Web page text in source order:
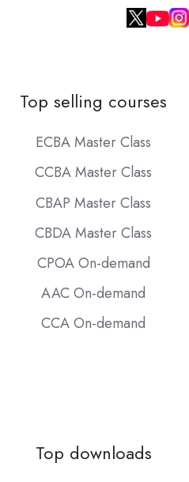
Top selling courses
ECBA Master Class
CCBA Master Class
CBAP Master Class
CBDA Master Class
CPOA On-demand
AAC On-demand
CCA On-demand
Top downloads